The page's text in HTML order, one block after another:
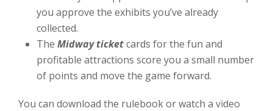
you approve the exhibits you’ve already
collected.
The Midway ticketcards for the fun and
profitable attractions score you a small number
of points and move the game forward.
You can download the rulebook or watch a video